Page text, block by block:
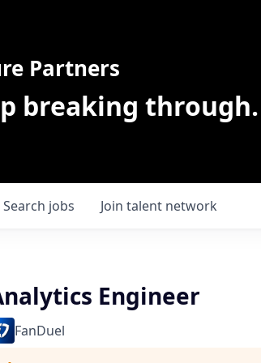
Partners
breaking through.
Search jobs Join talent network
Engineer
FanDuel